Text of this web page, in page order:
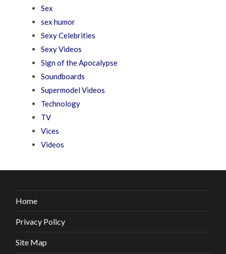
Sex
sex humor
Sexy Celebrities
Sexy Videos
Sign of the Apocalypse
Soundboards
Supermodel Videos
Technology
TV
Vices
Videos
Home
Privacy Policy
Site Map